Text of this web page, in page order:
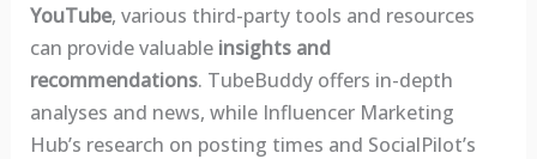
YouTube, various third-party tools and resources
can provide valuable insights and
recommendations. TubeBuddy offers in-depth
analyses and news, while Influencer Marketing
Hub’s research on posting times and SocialPilot’s